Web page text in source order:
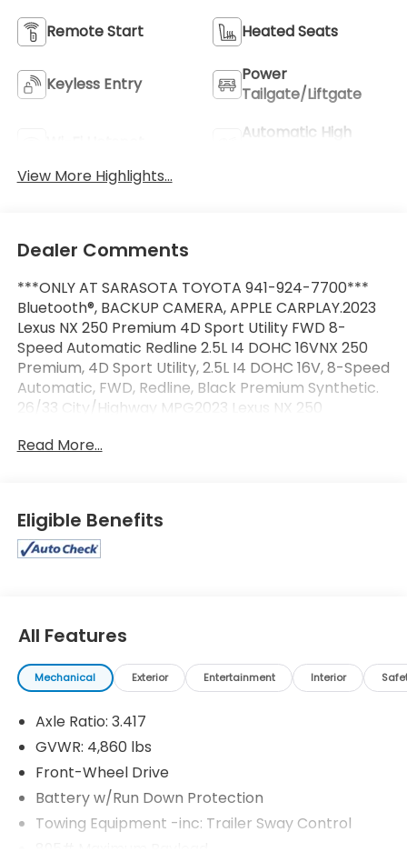
Remote Start Heated Seats
Keyless Entry
Power
Tailgate/Liftgate
Automatic High
View More Highlights...
Dealer Comments
***ONLY AT SARASOTA TOYOTA 941-924-7700***
Bluetooth®, BACKUP CAMERA, APPLE CARPLAY.2023
Lexus NX 250 Premium 4D Sport Utility FWD 8-
Speed Automatic Redline 2.5L I4 DOHC 16VNX 250
Premium, 4D Sport Utility, 2.5L I4 DOHC 16V, 8-Speed
Automatic, FWD, Redline, Black Premium Synthetic.
26/33 City/Highway MPG2023 Lexus NX 250
Read More...
Eligible Benefits
All Features
Mechanical Exterior Entertainment Interior
Axle Ratio: 3.417
GVWR: 4,860 lbs
Front-Wheel Drive
Battery w/Run Down Protection
Towing Equipment -inc: Trailer Sway Control